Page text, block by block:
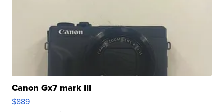
Canon Gx7 mark III
$889